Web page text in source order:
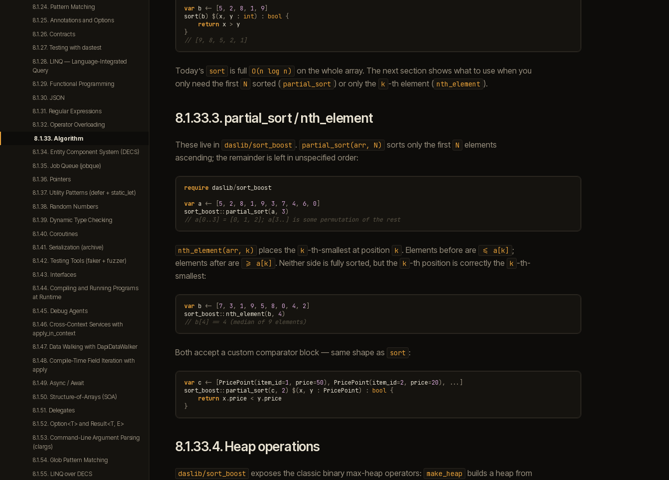
8.1.24. Pattern Matching
8.1.25. Annotations and Options
8.1.26. Contracts
8.1.27. Testing with dastest
8.1.28. LINQ — Language-Integrated
Query
8.1.29. Functional Programming
8.1.30. JSON
8.1.31. Regular Expressions
8.1.32. Operator Overloading
8.1.33. Algorithm
8.1.34. Entity Component System (DECS)
8.1.35. Job Queue (jobque)
8.1.36. Pointers
8.1.37. Utility Patterns (defer + static_let)
8.1.38. Random Numbers
8.1.39. Dynamic Type Checking
8.1.40. Coroutines
8.1.41. Serialization (archive)
8.1.42. Testing Tools (faker + fuzzer)
8.1.43. Interfaces
8.1.44. Compiling and Running Programs
at Runtime
8.1.45. Debug Agents
8.1.46. Cross-Context Services with
apply_in_context
8.1.47. Data Walking with DapiDataWalker
8.1.48. Compile-Time Field Iteration with
apply
8.1.49. Async / Await
8.1.50. Structure-of-Arrays (SOA)
8.1.51. Delegates
8.1.52. Option<T> and Result<T, E>
8.1.53. Command-Line Argument Parsing
(clargs)
8.1.54. Glob Pattern Matching
8.1.55. LINQ over DECS
var b <- 5, 2, 8, 1, 9]
sort(b) $(x, y : int) : bool {
return x > y
}
// [9, 8, 5, 2, 1]
Today’s sort is full O(n log n)
on the whole array. The next section shows what to use when you
only need the first N sorted ( partial_sort ) or only the k -th element ( nth_element ).
8.1.33.3.partial_sort / nth_element
These live in daslib/sort_boost . partial_sort(arr, N) sorts only the first N
elements
ascending; the remainder is left in unspecified order:
require daslib/sort_boost
var a <- 5, 2, 8, 1, 9, 3, 7, 4, 6, 0
sort_boost:: partial_sort(a, 3)
// a[0..3] = [0, 1, 2]; a[3..] is some permutation of the rest
nth_element(arr, k) places the k -th-smallest at position k . Elements before are <= a[k]
;
elements after are
>= a[k] . Neither side is fully sorted, but the k -th position is correctly the k -th-
smallest:
var b <- 7, 3, 1, 9, 5, 8, 0, 4, 2
sort_boost:: nth_element(b, 4)
// b[4] == 4 (median of 9 elements)
Both accept a custom comparator block — same shape as sort :
var c <- PricePoint(item_id=1, price=50), PricePoint(item_id=2, price=20),
...]
sort_boost:: partial_sort(c, 2) $(x, y : PricePoint) : bool {
return x.price < y.price
}
8.1.33.4.Heap operations
daslib/sort_boost exposes the classic binary max-heap operators: make_heap
builds a heap from